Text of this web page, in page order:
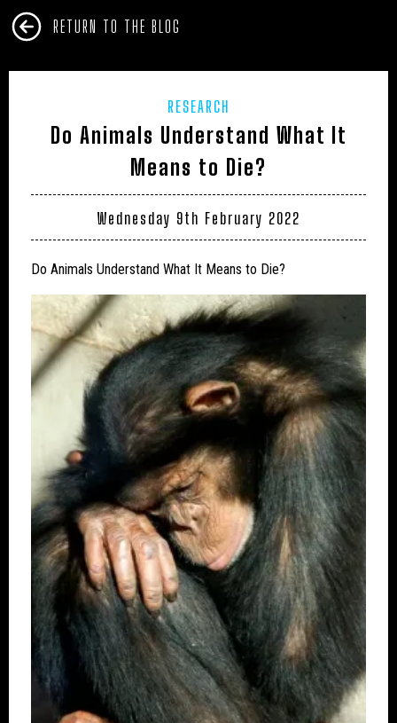
RETURN TO THE BLOG
RESEARCH
Do Animals Understand What It
Means to Die?
Wednesday 9th February 2022
Do Animals Understand What It Means to Die?